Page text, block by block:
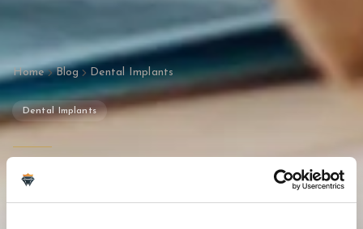
Home Blog Dental Implants
Dental Implants
Are You a Candidate for
Dental Implants in Turkey?